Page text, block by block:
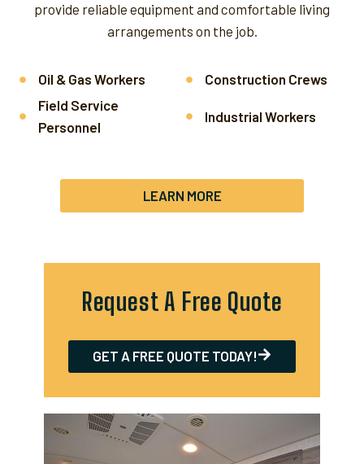
provide reliable equipment and comfortable living
arrangements on the job.
Oil & Gas Workers
Construction Crews
Field Service
Personnel
Industrial Workers
LEARN MORE
Request A Free Quote
GET A FREE QUOTE TODAY!